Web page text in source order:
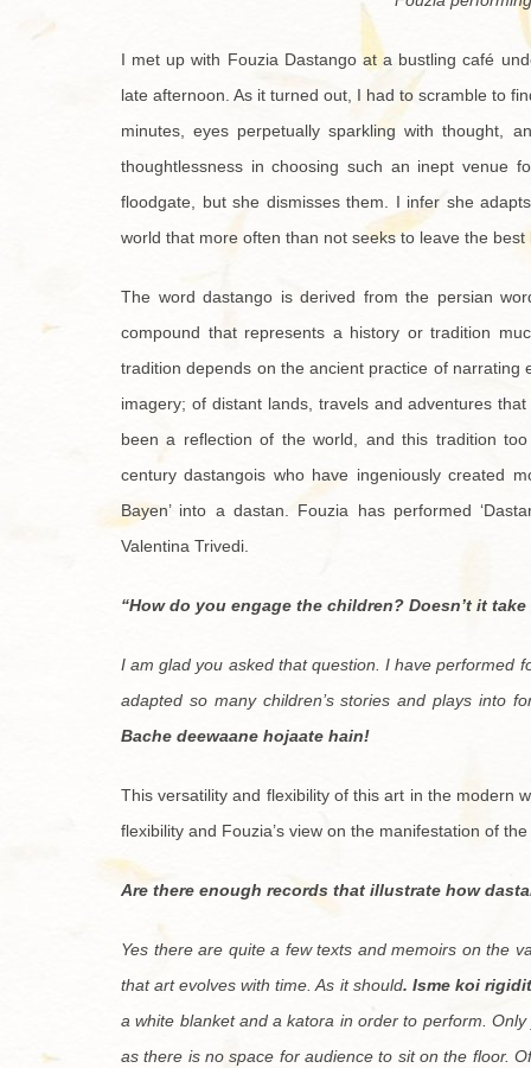
I met up with Fouzia Dastango at a bustling café
late afternoon. As it turned out, I had to scramble to
minutes, eyes perpetually sparkling with thought,
thoughtlessness in choosing such an inept venue
floodgate, but she dismisses them. I infer she
world that more often than not seeks to leave the best
The word dastango is derived from the persian
compound that represents a history or tradition
tradition depends on the ancient practice of
imagery; of distant lands, travels and adventures
been a reflection of the world, and this tradition
century dastangois who have ingeniously created
Bayen’ into a dastan. Fouzia has performed
Valentina Trivedi.
“How do you engage the children? Doesn’t it
I am glad you asked that question. I have performed
adapted so many children’s stories and plays into
Bache deewaane hojaate hain!
This versatility and flexibility of this art in the modern
flexibility and Fouzia’s view on the manifestation of
Are there enough records that illustrate how
Yes there are quite a few texts and memoirs on the
that art evolves with time. As it should. Isme koi
a white blanket and a katora in order to perform.
as there is no space for audience to sit on the floor.